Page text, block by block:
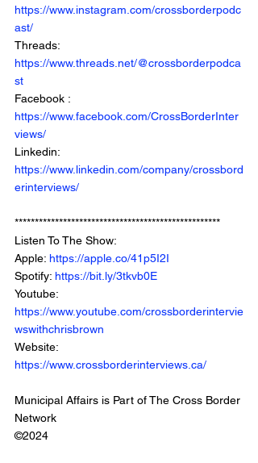
https://www.instagram.com/crossborderpodc
ast/
Threads:
https://www.threads.net/@crossborderpodca
st
Facebook :
https://www.facebook.com/CrossBorderInter
views/
Linkedin:
https://www.linkedin.com/company/crossbord
erinterviews/
***************************************************
Listen To The Show:
Apple: https://apple.co/41p5I2I
Spotify: https://bit.ly/3tkvb0E
Youtube:
https://www.youtube.com/crossborderintervie
wswithchrisbrown
Website:
https://www.crossborderinterviews.ca/
Municipal Affairs is Part of The Cross Border
Network
©2024